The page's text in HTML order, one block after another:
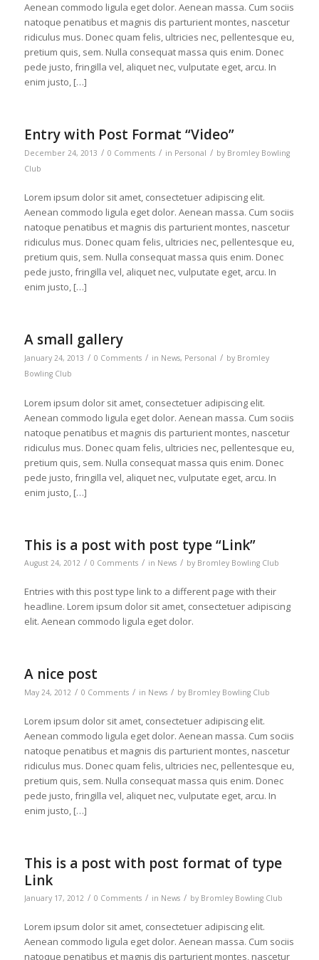
Aenean commodo ligula eget dolor. Aenean massa. Cum sociis
natoque penatibus et magnis dis parturient montes, nascetur
ridiculus mus. Donec quam felis, ultricies nec, pellentesque eu,
pretium quis, sem. Nulla consequat massa quis enim. Donec
pede justo, fringilla vel, aliquet nec, vulputate eget, arcu. In
enim justo, […]
Entry with Post Format “Video”
December 24, 2013 / 0 Comments / in Personal / by Bromley Bowling
Club
Lorem ipsum dolor sit amet, consectetuer adipiscing elit.
Aenean commodo ligula eget dolor. Aenean massa. Cum sociis
natoque penatibus et magnis dis parturient montes, nascetur
ridiculus mus. Donec quam felis, ultricies nec, pellentesque eu,
pretium quis, sem. Nulla consequat massa quis enim. Donec
pede justo, fringilla vel, aliquet nec, vulputate eget, arcu. In
enim justo, […]
A small gallery
January 24, 2013 / 0 Comments / in News, Personal / by Bromley
Bowling Club
Lorem ipsum dolor sit amet, consectetuer adipiscing elit.
Aenean commodo ligula eget dolor. Aenean massa. Cum sociis
natoque penatibus et magnis dis parturient montes, nascetur
ridiculus mus. Donec quam felis, ultricies nec, pellentesque eu,
pretium quis, sem. Nulla consequat massa quis enim. Donec
pede justo, fringilla vel, aliquet nec, vulputate eget, arcu. In
enim justo, […]
This is a post with post type “Link”
August 24, 2012 / 0 Comments / in News / by Bromley Bowling Club
Entries with this post type link to a different page with their
headline. Lorem ipsum dolor sit amet, consectetuer adipiscing
elit. Aenean commodo ligula eget dolor.
A nice post
May 24, 2012 / 0 Comments / in News / by Bromley Bowling Club
Lorem ipsum dolor sit amet, consectetuer adipiscing elit.
Aenean commodo ligula eget dolor. Aenean massa. Cum sociis
natoque penatibus et magnis dis parturient montes, nascetur
ridiculus mus. Donec quam felis, ultricies nec, pellentesque eu,
pretium quis, sem. Nulla consequat massa quis enim. Donec
pede justo, fringilla vel, aliquet nec, vulputate eget, arcu. In
enim justo, […]
This is a post with post format of type
Link
January 17, 2012 / 0 Comments / in News / by Bromley Bowling Club
Lorem ipsum dolor sit amet, consectetuer adipiscing elit.
Aenean commodo ligula eget dolor. Aenean massa. Cum sociis
natoque penatibus et magnis dis parturient montes, nascetur